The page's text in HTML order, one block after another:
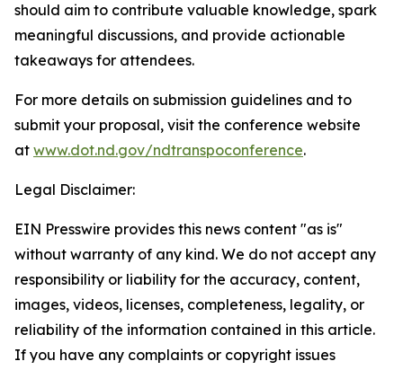
should aim to contribute valuable knowledge, spark
meaningful discussions, and provide actionable
takeaways for attendees.
For more details on submission guidelines and to
submit your proposal, visit the conference website
at www.dot.nd.gov/ndtranspoconference.
Legal Disclaimer:
EIN Presswire provides this news content "as is"
without warranty of any kind. We do not accept any
responsibility or liability for the accuracy, content,
images, videos, licenses, completeness, legality, or
reliability of the information contained in this article.
If you have any complaints or copyright issues